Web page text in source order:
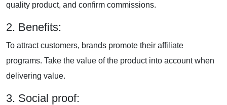
quality product, and confirm commissions.
2. Benefits:
To attract customers, brands promote their affiliate
programs. Take the value of the product into account when
delivering value.
3. Social proof: